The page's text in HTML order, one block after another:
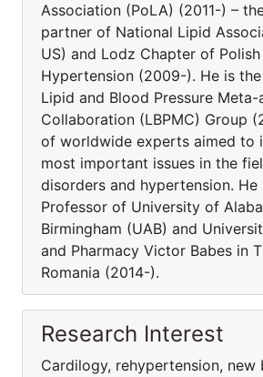
Association (PoLA) (2011-) –
partner of National Lipid
US) and Lodz Chapter of
Hypertension (2009-). He is
Lipid and Blood Pressure Meta-
Collaboration (LBPMC) Group
of worldwide experts aimed to
most important issues in the
disorders and hypertension. He
Professor of University of
Birmingham (UAB) and
and Pharmacy Victor Babes in
Romania (2014-).
Research Interest
Cardilogy, rehypertension, new